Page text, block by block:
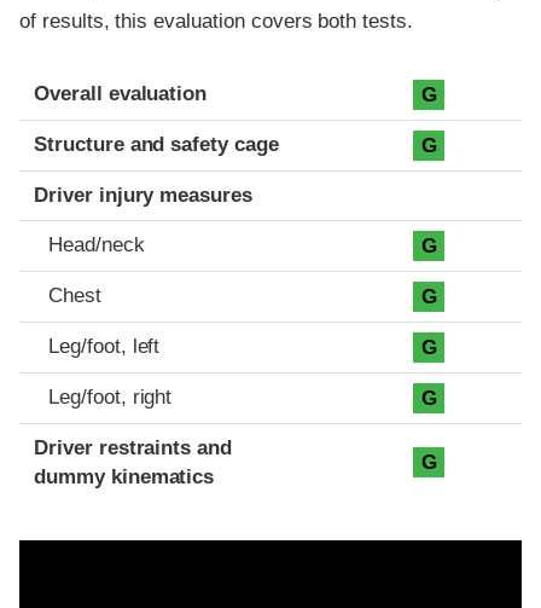
of results, this evaluation covers both tests.
Evaluation criteria
Rating
Overall evaluation G
Structure and safety cage G
Driver injury measures
Head/neck G
Chest G
Leg/foot, left G
Leg/foot, right G
Driver restraints and
dummy kinematics
G